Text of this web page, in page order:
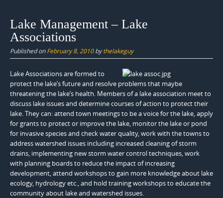
content
Lake Management – Lake
Associations
Published onFebruary 8, 2010bythelakeguy
Lake Associations are formed to
protect the lake’s future and resolve problems that maybe
threatening the lake’s health. Members of a lake association meet to
discuss lake issues and determine courses of action to protect their
lake. They can: attend town meetings to be a voice for the lake, apply
for grants to protect or improve the lake, monitor the lake or pond
for invasive species and check water quality, work with the towns to
address watershed issues including increased cleaning of storm
drains, implementing new storm water control techniques, work
with planning boards to reduce the impact of increasing
development, attend workshops to gain more knowledge about lake
ecology, hydrology etc., and hold training workshops to educate the
community about lake and watershed issues.